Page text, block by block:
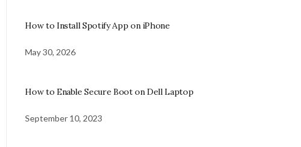
How to Install Spotify App on iPhone
May 30, 2026
How to Enable Secure Boot on Dell Laptop
September 10, 2023